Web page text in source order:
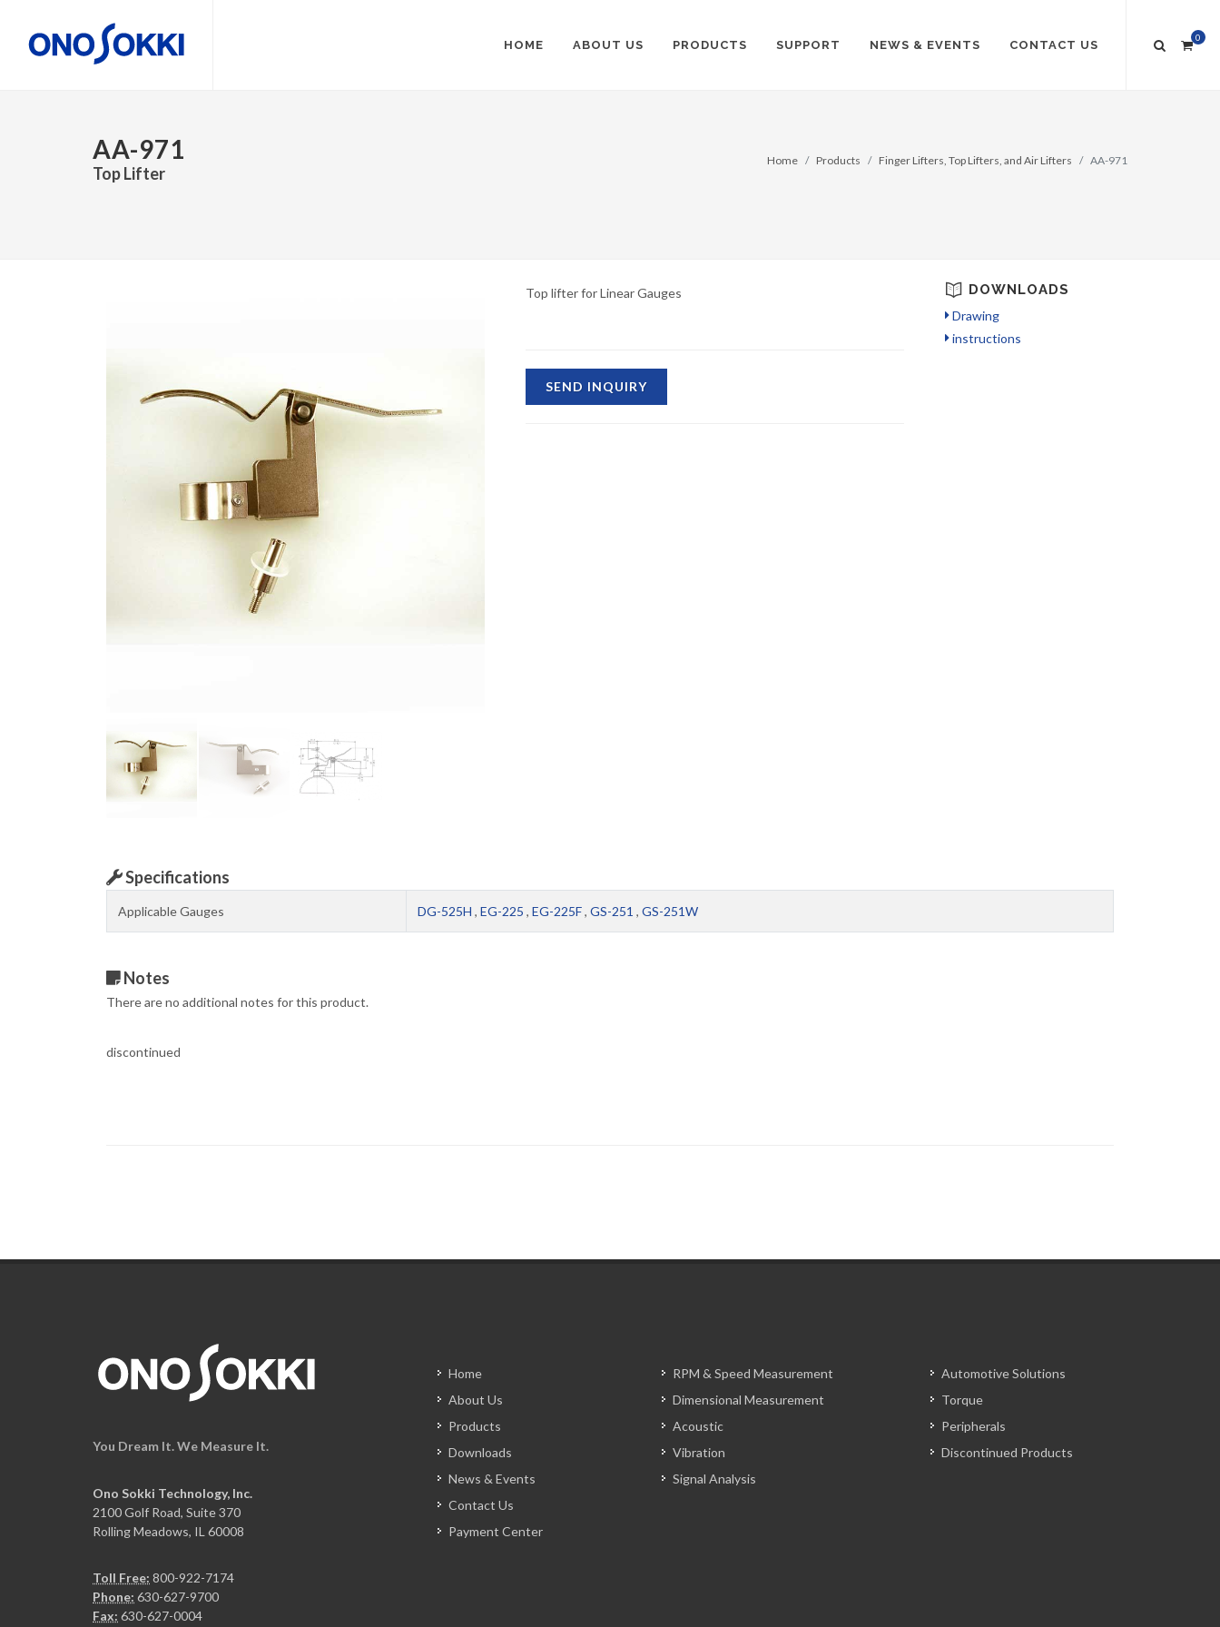
HOME ABOUT US PRODUCTS SUPPORT NEWS & EVENTS CONTACT US
0
AA-971
Top Lifter
Home Products Finger Lifters, Top Lifters, and Air Lifters AA-971
Top lifter for Linear Gauges
SEND INQUIRY
DOWNLOADS
Drawing
instructions
Specifications
Applicable Gauges DG-525H , EG-225 , EG-225F, GS-251 , GS-251W
Notes
There are no additional notes for this product.
discontinued
You Dream It. We Measure It.
Ono Sokki Technology, Inc.
2100 Golf Road, Suite 370
Rolling Meadows, IL 60008
Toll Free: 800-922-7174
Phone: 630-627-9700
Fax: 630-627-0004
Home
About Us
Products
Downloads
News & Events
Contact Us
Payment Center
RPM & Speed Measurement
Dimensional Measurement
Acoustic
Vibration
Signal Analysis
Automotive Solutions
Torque
Peripherals
Discontinued Products